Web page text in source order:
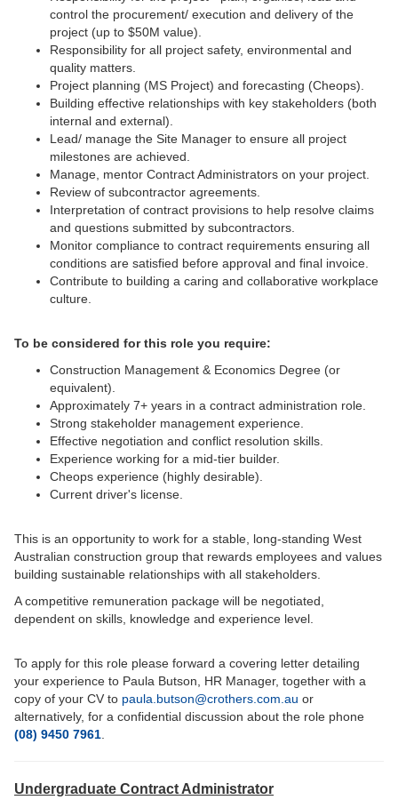
control the procurement/ execution and delivery of the
project (up to $50M value).
Responsibility for all project safety, environmental and
quality matters.
Project planning (MS Project) and forecasting (Cheops).
Building effective relationships with key stakeholders (both
internal and external).
Lead/ manage the Site Manager to ensure all project
milestones are achieved.
Manage, mentor Contract Administrators on your project.
Review of subcontractor agreements.
Interpretation of contract provisions to help resolve claims
and questions submitted by subcontractors.
Monitor compliance to contract requirements ensuring all
conditions are satisfied before approval and final invoice.
Contribute to building a caring and collaborative workplace
culture.
To be considered for this role you require:
Construction Management & Economics Degree (or
equivalent).
Approximately 7+ years in a contract administration role.
Strong stakeholder management experience.
Effective negotiation and conflict resolution skills.
Experience working for a mid-tier builder.
Cheops experience (highly desirable).
Current driver's license.
This is an opportunity to work for a stable, long-standing West
Australian construction group that rewards employees and values
building sustainable relationships with all stakeholders.
A competitive remuneration package will be negotiated,
dependent on skills, knowledge and experience level.
To apply for this role please forward a covering letter detailing
your experience to Paula Butson, HR Manager, together with a
copy of your CV to paula.butson@crothers.com.au or
alternatively, for a confidential discussion about the role phone
(08) 9450 7961
Undergraduate Contract Administrator